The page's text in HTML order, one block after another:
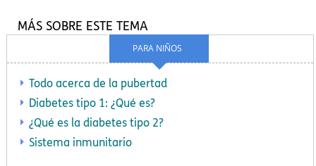
PARA NIÑOS
MÁS SOBRE ESTE TEMA
Todo acerca de la pubertad
Diabetes tipo 1: ¿Qué es?
¿Qué es la diabetes tipo 2?
Sistema inmunitario